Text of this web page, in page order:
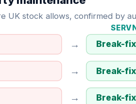
UK stock allows, confirmed by
→ Break-
→ Break-
→ Break-